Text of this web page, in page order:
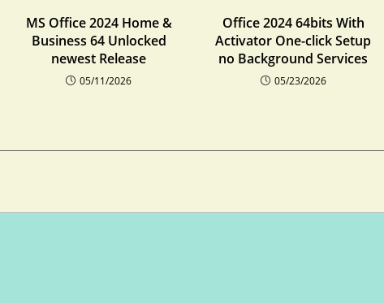
MS Office 2024 Home &
Business 64 Unlocked
newest Release
05/11/2026
Office 2024 64bits With
Activator One-click Setup
no Background Services
05/23/2026